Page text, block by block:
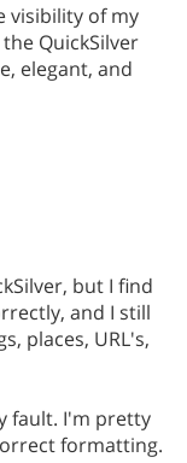
visibility of my
QuickSilver
elegant, and
but I find
and I still
places, URL's,
fault. I'm pretty
formatting.